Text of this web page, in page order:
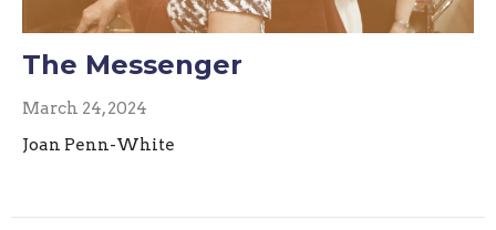
The Messenger
March 24, 2024
Joan Penn-White